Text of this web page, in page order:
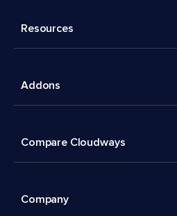
Resources
Addons
Compare Cloudways
Company